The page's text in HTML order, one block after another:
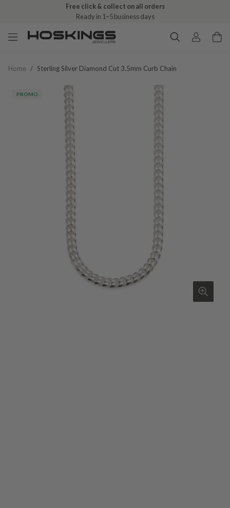
Free click & collect on all orders
Ready in 1–5 business days
Home / Sterling Silver Diamond Cut 3.5mm Curb Chain
PROMO